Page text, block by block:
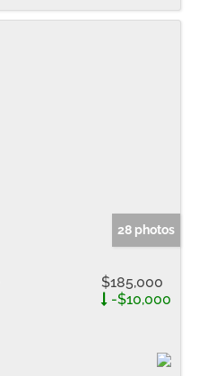
28 photos
$185,000
-$10,000